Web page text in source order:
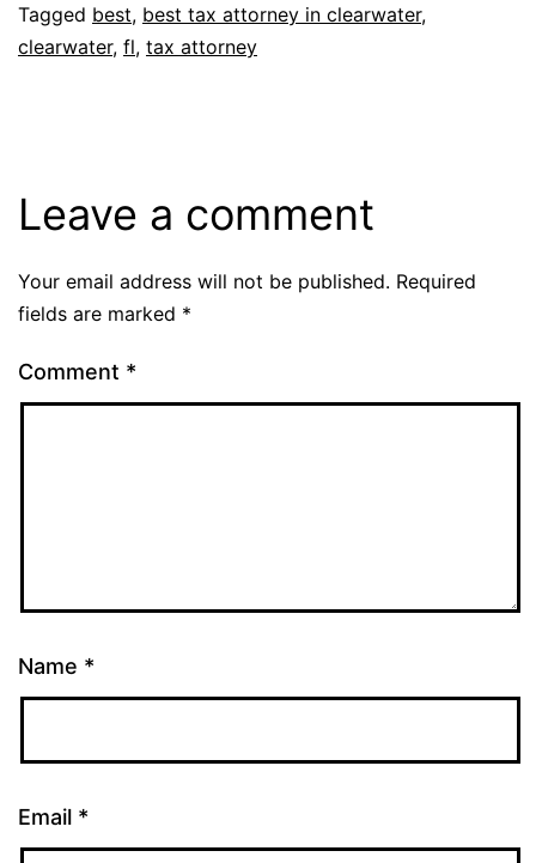
Tagged best, best tax attorney in clearwater,
clearwater, fl, tax attorney
Leave a comment
Your email address will not be published. Required
fields are marked *
Comment *
Name *
Email *